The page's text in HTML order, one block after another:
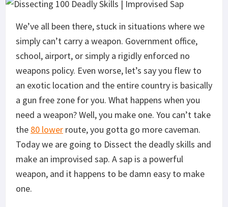
We’ve all been there, stuck in situations where we
simply can’t carry a weapon. Government office,
school, airport, or simply a rigidly enforced no
weapons policy. Even worse, let’s say you flew to
an exotic location and the entire country is basically
a gun free zone for you. What happens when you
need a weapon? Well, you make one. You can’t take
the 80 lower route, you gotta go more caveman.
Today we are going to Dissect the deadly skills and
make an improvised sap. A sap is a powerful
weapon, and it happens to be damn easy to make
one.